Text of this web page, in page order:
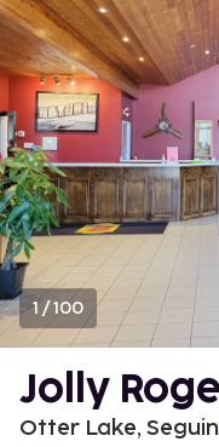
1 /100
Jolly
Otter Lake,